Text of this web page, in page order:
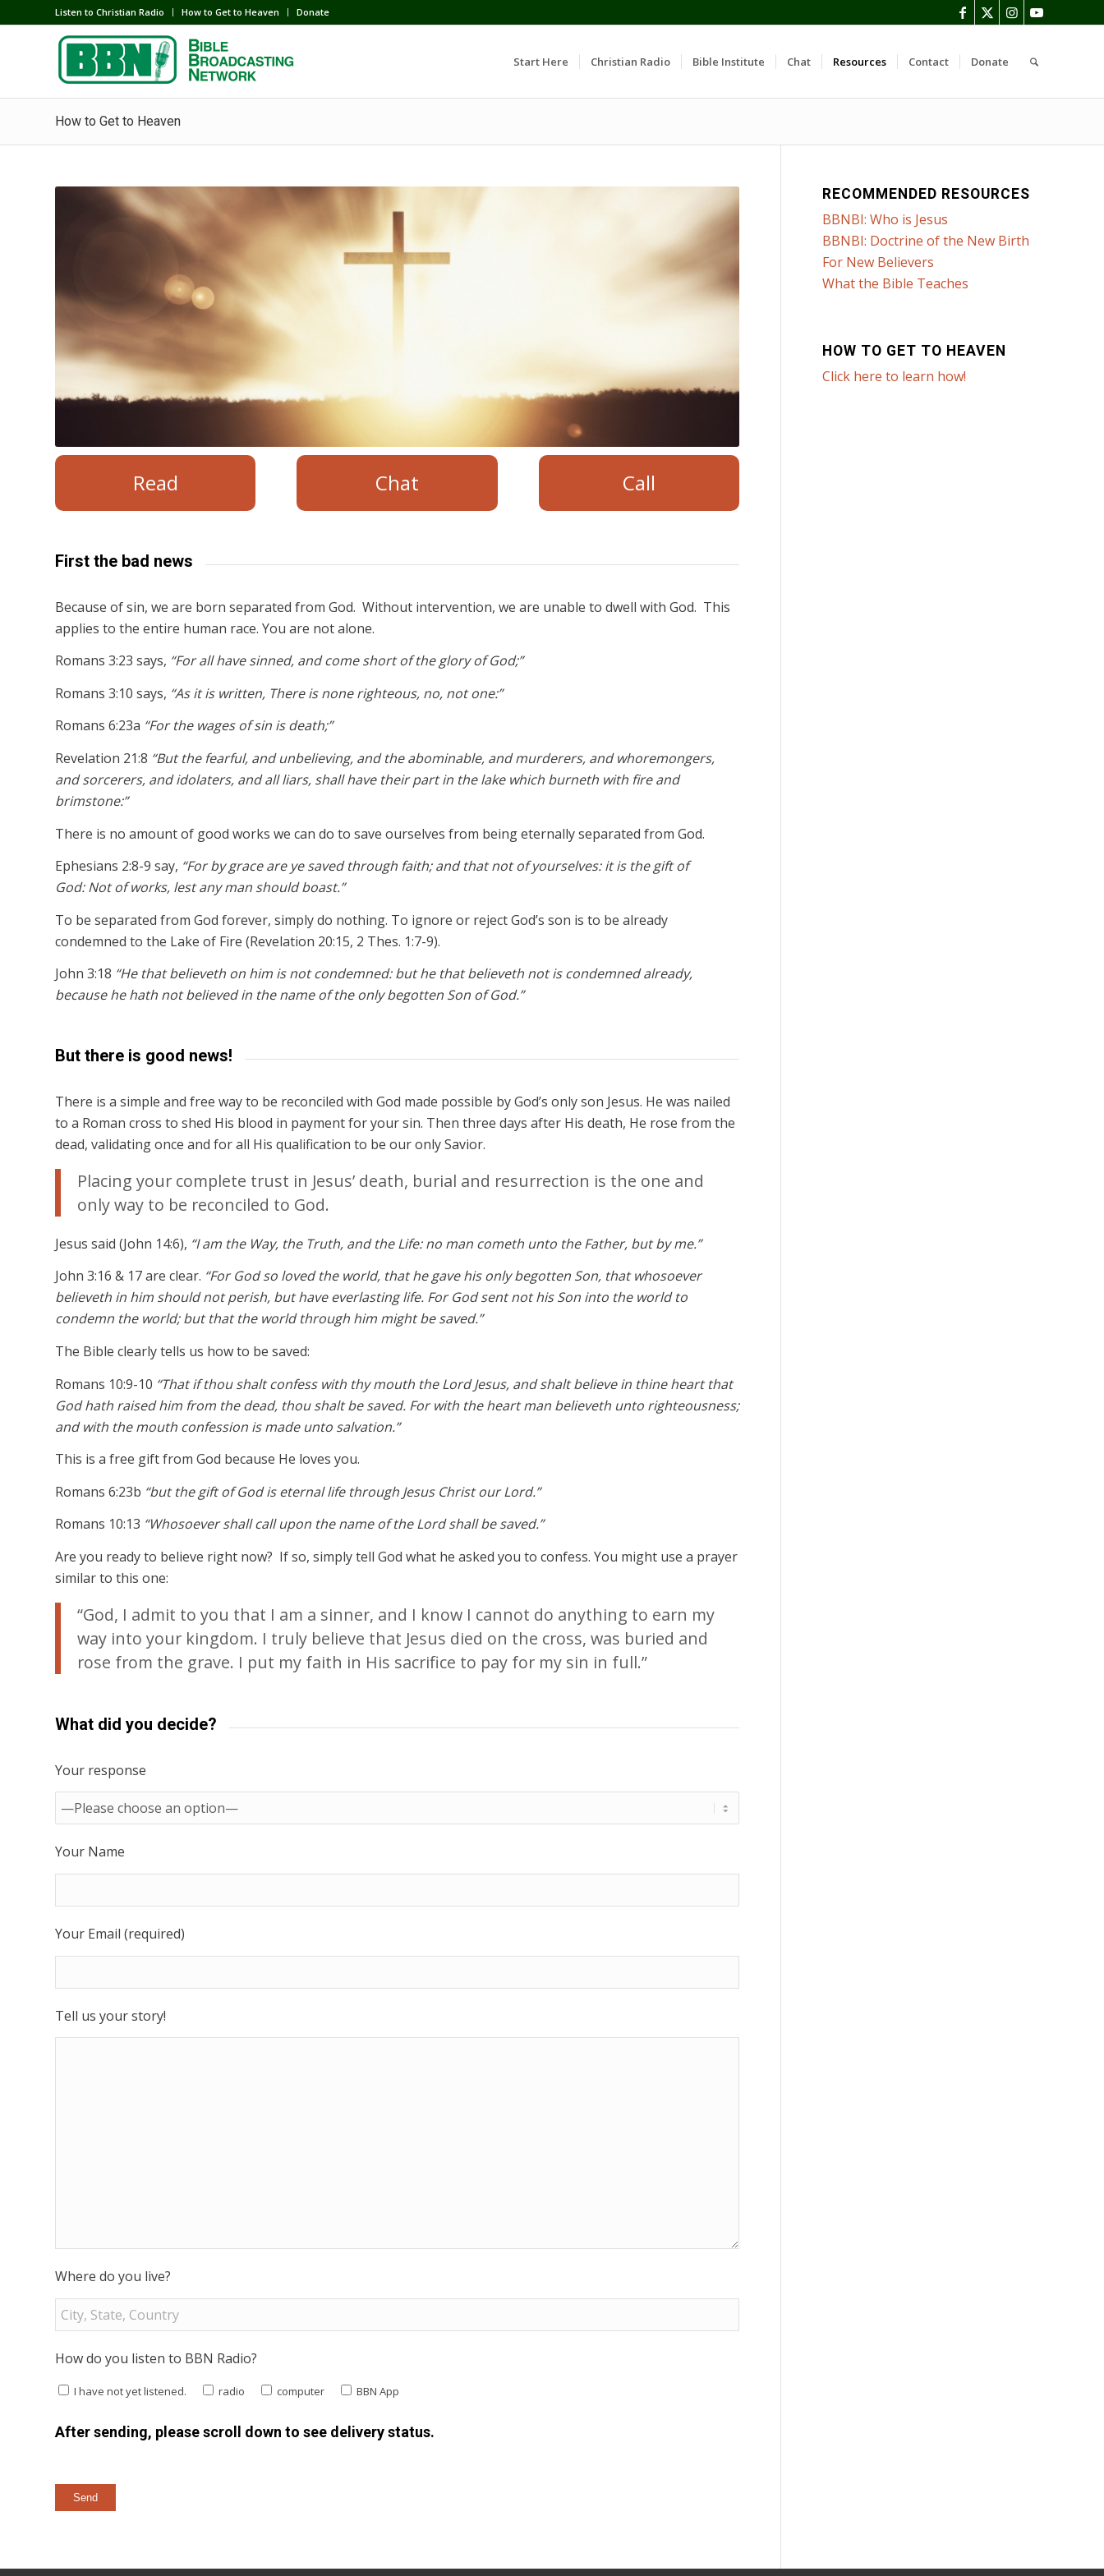
Listen to Christian Radio How to Get to Heaven Donate
Start Here Christian Radio Bible Institute Chat Resources Contact Donate
How to Get to Heaven
Read Chat Call
First the bad news
Because of sin, we are born separated from God. Without intervention, we are unable to dwell with God. This
applies to the entire human race. You are not alone.
Romans 3:23 says, “For all have sinned, and come short of the glory of God;”
Romans 3:10 says, “As it is written, There is none righteous, no, not one:”
Romans 6:23a “For the wages of sin is death;”
Revelation 21:8 “But the fearful, and unbelieving, and the abominable, and murderers, and whoremongers,
and sorcerers, and idolaters, and all liars, shall have their part in the lake which burneth with fire and
brimstone:”
There is no amount of good works we can do to save ourselves from being eternally separated from God.
Ephesians 2:8-9 say, “For by grace are ye saved through faith; and that not of yourselves: it is the gift of
God: Not of works, lest any man should boast.”
To be separated from God forever, simply do nothing. To ignore or reject God’s son is to be already
condemned to the Lake of Fire (Revelation 20:15, 2 Thes. 1:7-9).
John 3:18 “He that believeth on him is not condemned: but he that believeth not is condemned already,
because he hath not believed in the name of the only begotten Son of God.”
But there is good news!
There is a simple and free way to be reconciled with God made possible by God’s only son Jesus. He was nailed
to a Roman cross to shed His blood in payment for your sin. Then three days after His death, He rose from the
dead, validating once and for all His qualification to be our only Savior.
Placing your complete trust in Jesus’ death, burial and resurrection is the one and
only way to be reconciled to God.
Jesus said (John 14:6), “I am the Way, the Truth, and the Life: no man cometh unto the Father, but by me.”
John 3:16 & 17 are clear. “For God so loved the world, that he gave his only begotten Son, that whosoever
believeth in him should not perish, but have everlasting life. For God sent not his Son into the world to
condemn the world; but that the world through him might be saved.”
The Bible clearly tells us how to be saved:
Romans 10:9-10 “That if thou shalt confess with thy mouth the Lord Jesus, and shalt believe in thine heart that
God hath raised him from the dead, thou shalt be saved. For with the heart man believeth unto righteousness;
and with the mouth confession is made unto salvation.”
This is a free gift from God because He loves you.
Romans 6:23b “but the gift of God is eternal life through Jesus Christ our Lord.”
Romans 10:13 “Whosoever shall call upon the name of the Lord shall be saved.”
Are you ready to believe right now? If so, simply tell God what he asked you to confess. You might use a prayer
similar to this one:
“God, I admit to you that I am a sinner, and I know I cannot do anything to earn my
way into your kingdom. I truly believe that Jesus died on the cross, was buried and
rose from the grave. I put my faith in His sacrifice to pay for my sin in full.”
What did you decide?
Your response
Your Name
Your Email (required)
Tell us your story!
Where do you live?
How do you listen to BBN Radio?
I have not yet listened. radio computer BBN App
After sending, please scroll down to see delivery status.
RECOMMENDED RESOURCES
BBNBI: Who is Jesus
BBNBI: Doctrine of the New Birth
For New Believers
What the Bible Teaches
HOW TO GET TO HEAVEN
Click here to learn how!